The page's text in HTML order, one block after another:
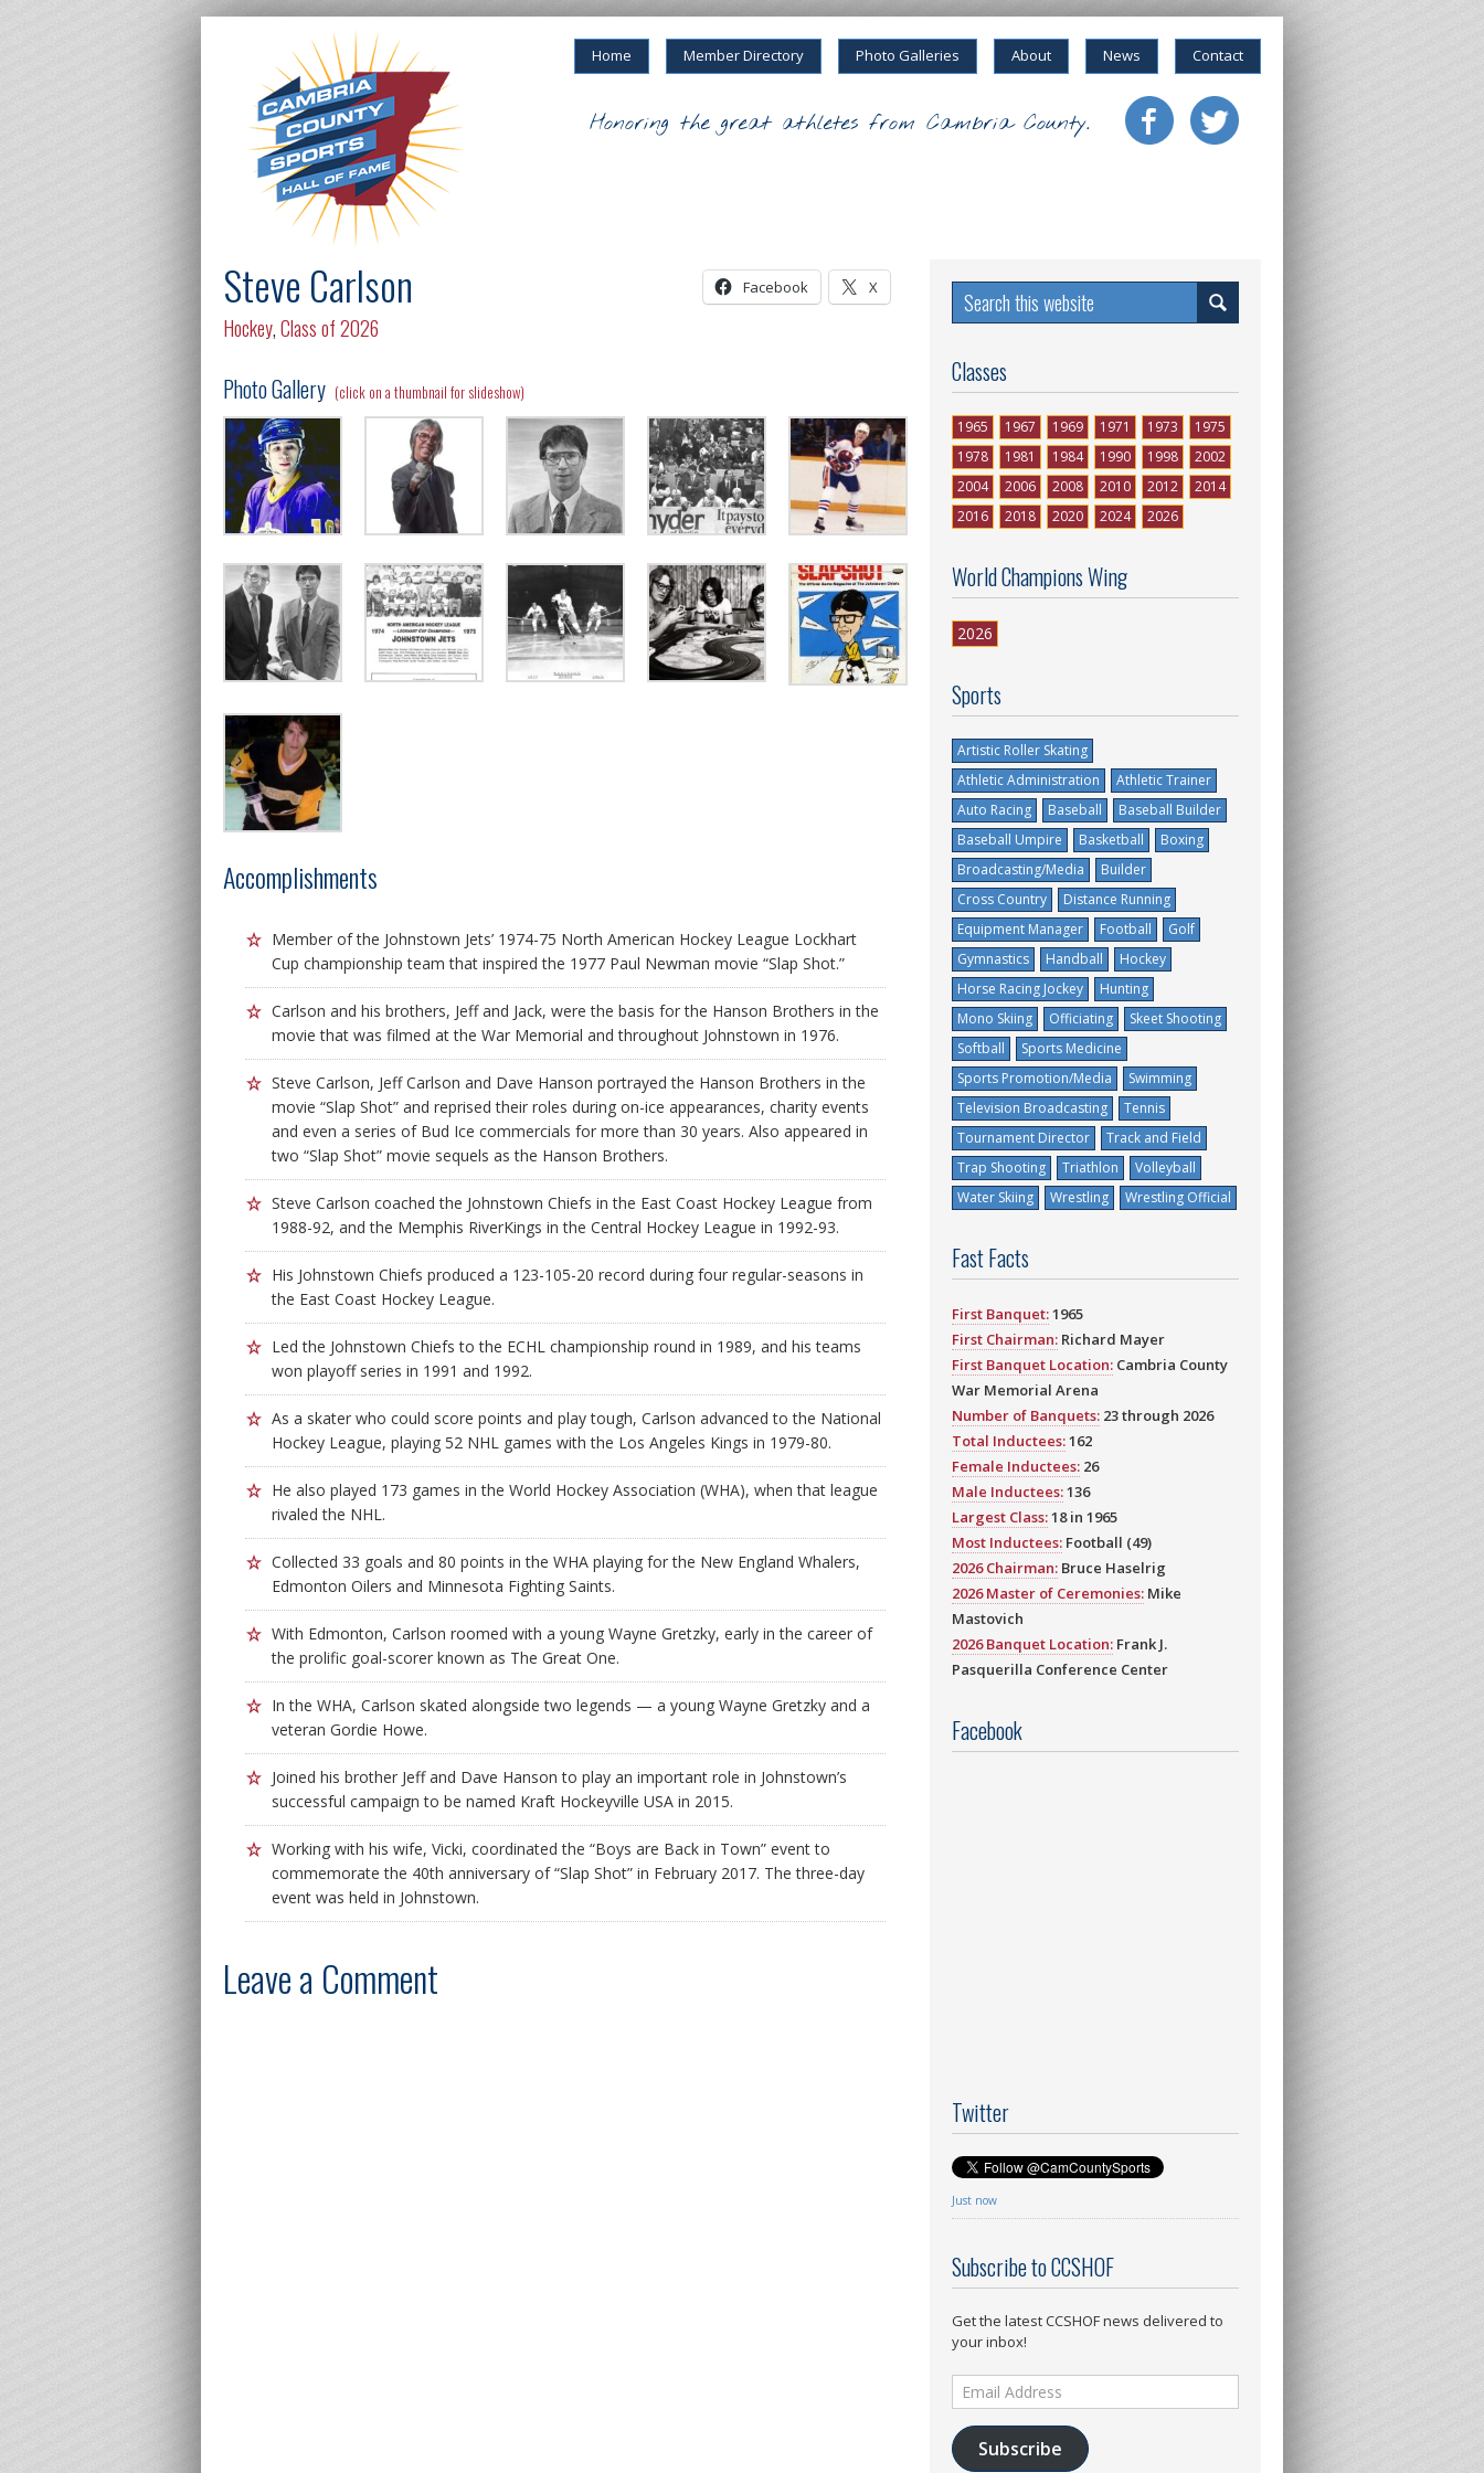
Home Member Directory Photo Galleries About News Contact
Honoring the great athletes from Cambria County.
Steve Carlson
Hockey,Class of 2026
Photo Gallery (click on a thumbnail for slideshow)
Accomplishments
Member of the Johnstown Jets’ 1974-75 North American Hockey League Lockhart
Cup championship team that inspired the 1977 Paul Newman movie “Slap Shot.”
Carlson and his brothers, Jeff and Jack, were the basis for the Hanson Brothers in the
movie that was filmed at the War Memorial and throughout Johnstown in 1976.
Steve Carlson, Jeff Carlson and Dave Hanson portrayed the Hanson Brothers in the
movie “Slap Shot” and reprised their roles during on-ice appearances, charity events
and even a series of Bud Ice commercials for more than 30 years. Also appeared in
two “Slap Shot” movie sequels as the Hanson Brothers.
Steve Carlson coached the Johnstown Chiefs in the East Coast Hockey League from
1988-92, and the Memphis RiverKings in the Central Hockey League in 1992-93.
His Johnstown Chiefs produced a 123-105-20 record during four regular-seasons in
the East Coast Hockey League.
Led the Johnstown Chiefs to the ECHL championship round in 1989, and his teams
won playoff series in 1991 and 1992.
As a skater who could score points and play tough, Carlson advanced to the National
Hockey League, playing 52 NHL games with the Los Angeles Kings in 1979-80.
He also played 173 games in the World Hockey Association (WHA), when that league
rivaled the NHL.
Collected 33 goals and 80 points in the WHA playing for the New England Whalers,
Edmonton Oilers and Minnesota Fighting Saints.
With Edmonton, Carlson roomed with a young Wayne Gretzky, early in the career of
the prolific goal-scorer known as The Great One.
In the WHA, Carlson skated alongside two legends — a young Wayne Gretzky and a
veteran Gordie Howe.
Joined his brother Jeff and Dave Hanson to play an important role in Johnstown’s
successful campaign to be named Kraft Hockeyville USA in 2015.
Working with his wife, Vicki, coordinated the “Boys are Back in Town” event to
commemorate the 40th anniversary of “Slap Shot” in February 2017. The three-day
event was held in Johnstown.
Facebook X
Leave a Comment
Classes
1965 1967 1969 1971 1973
1975
1978
1981 1984 1990 1998
2002
2004
2006 2008 2010 2012
2014
2016
2018 2020 2024 2026
World Champions Wing
2026
Sports
Artistic Roller Skating
Athletic Administration
Athletic Trainer
Auto Racing
Baseball
Baseball Builder
Baseball Umpire
Basketball
Boxing
Broadcasting/Media
Builder
Cross Country
Distance Running
Equipment Manager
Football
Golf
Gymnastics
Handball
Hockey
Horse Racing Jockey
Hunting
Mono Skiing
Officiating
Skeet Shooting
Softball
Sports Medicine
Sports Promotion/Media
Swimming
Television Broadcasting
Tennis
Tournament Director
Track and Field
Trap Shooting
Triathlon
Volleyball
Water Skiing
Wrestling Wrestling Official
Fast Facts
First Banquet:1965
First Chairman: Richard Mayer
First Banquet Location: Cambria County
War Memorial Arena
Number of Banquets: 23 through 2026
Total Inductees:162
Female Inductees: 26
Male Inductees:136
Largest Class:18 in 1965
Most Inductees: Football (49)
2026 Chairman: Bruce Haselrig
2026 Master of Ceremonies: Mike
Mastovich
2026 Banquet Location: Frank J.
Pasquerilla Conference Center
Facebook
Twitter
Just now
Subscribe to CCSHOF
Get the latest CCSHOF news delivered to
your inbox!
Email
Address
Subscribe